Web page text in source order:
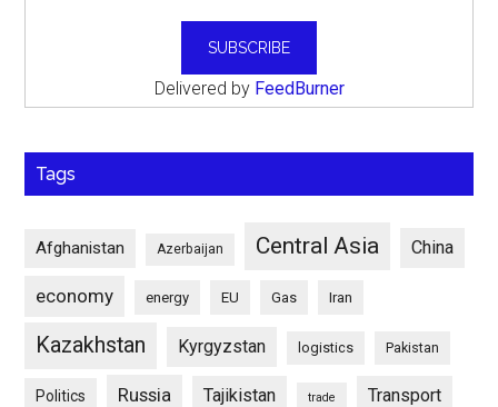
Delivered by FeedBurner
Tags
Afghanistan Azerbaijan Central Asia China
economy energy EU Gas Iran
Kazakhstan Kyrgyzstan logistics Pakistan
Politics Russia Tajikistan trade Transport